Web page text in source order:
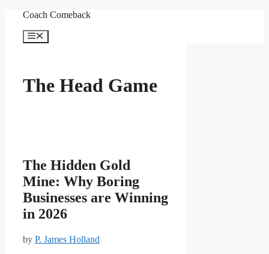
content
Coach Comeback
Menu
The Head Game
The Hidden Gold
Mine: Why Boring
Businesses are Winning
in 2026
by P. James Holland